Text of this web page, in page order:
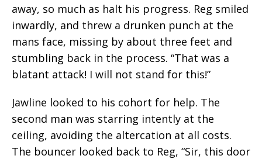
away, so much as halt his progress. Reg smiled
inwardly, and threw a drunken punch at the
mans face, missing by about three feet and
stumbling back in the process. “That was a
blatant attack! I will not stand for this!”
Jawline looked to his cohort for help. The
second man was starring intently at the
ceiling, avoiding the altercation at all costs.
The bouncer looked back to Reg, “Sir, this door